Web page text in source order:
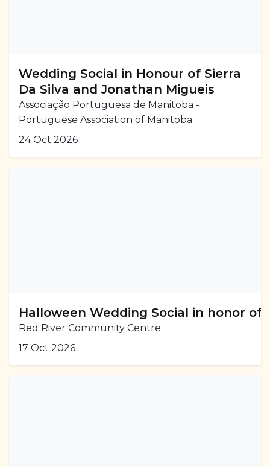
Wedding Social in Honour of Sierra
Da Silva and Jonathan Migueis
Associação Portuguesa de Manitoba -
Portuguese Association of Manitoba
24 Oct 2026
Halloween Wedding Social in honor of
Red River Community Centre
17 Oct 2026